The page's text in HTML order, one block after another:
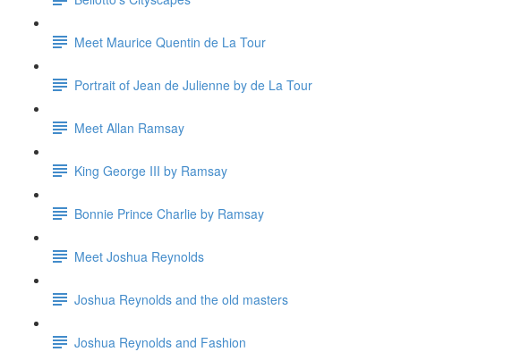
Meet Maurice Quentin de La Tour
Portrait of Jean de Julienne by de La Tour
Meet Allan Ramsay
King George III by Ramsay
Bonnie Prince Charlie by Ramsay
Meet Joshua Reynolds
Joshua Reynolds and the old masters
Joshua Reynolds and Fashion